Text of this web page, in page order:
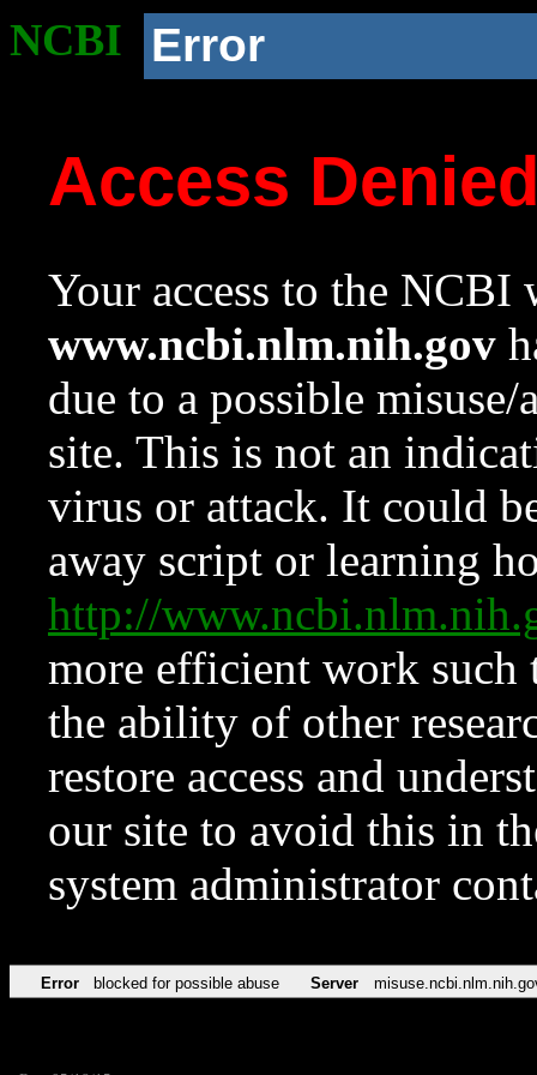
NCBI Error
Access
Your access to the NCBI
www.ncbi.nlm.nih.gov
due to a possible
site. This is not an
virus or attack. It could
away script or learning
http://
more efficient work such
the ability of other
restore access and
our site to avoid this in
system administrator
Error blocked for possible abuse Server